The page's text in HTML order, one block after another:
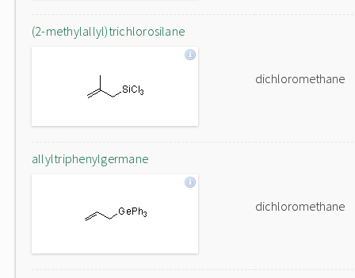
(2-methylallyl)trichlorosilane
dichloromethane
allyltriphenylgermane
dichloromethane